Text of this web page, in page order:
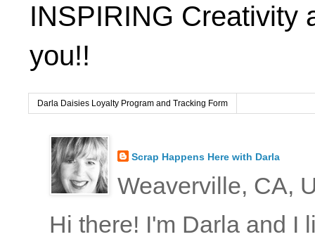
INSPIRING Creativity
you!!
Darla Daisies Loyalty Program and Tracking Form
Scrap Happens Here with Darla
Weaverville, CA,
Hi there! I'm Darla and I